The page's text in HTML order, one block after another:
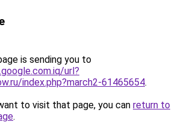
is sending you to
url?
index.php?march2-61465654.
to visit that page, you can return to
.